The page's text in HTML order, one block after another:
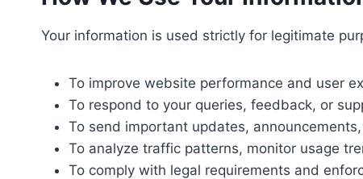
Your information is used strictly for legitimate
To improve website performance and user
To respond to your queries, feedback, or
To send important updates,
To analyze traffic patterns, monitor usage
To comply with legal requirements and